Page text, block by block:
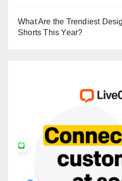
What Are the Trendiest
Shorts This Year?